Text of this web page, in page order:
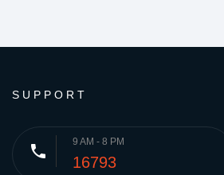
SUPPORT
phone 9 AM - 8 PM
16793